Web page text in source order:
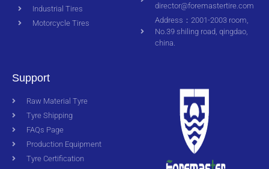
Industrial Tires
Motorcycle Tires
director@foremastertire.com
Address：2001-2003 room,
No.39 shiling road, qingdao,
china.
Support
Raw Material Tyre
Tyre Shipping
FAQs Page
Production Equipment
Tyre Certification